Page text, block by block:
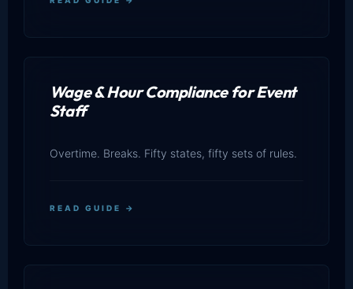
Wage & Hour Compliance for Event
Staff
Overtime. Breaks. Fifty states, fifty sets of rules.
READ GUIDE →